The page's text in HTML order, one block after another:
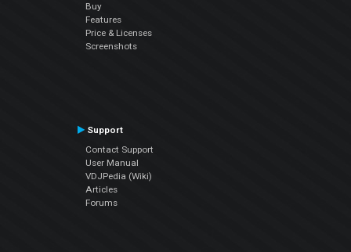
Buy
Features
Price & Licenses
Screenshots
Support
Contact Support
User Manual
VDJPedia (Wiki)
Articles
Forums